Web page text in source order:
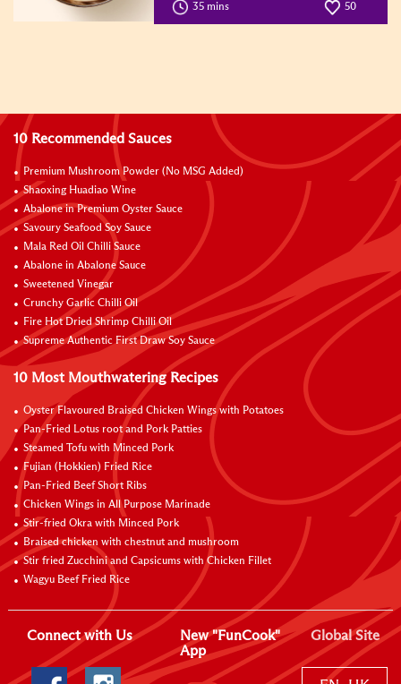
35 mins 50
10 Recommended Sauces
Premium Mushroom Powder (No MSG Added)
Shaoxing Huadiao Wine
Abalone in Premium Oyster Sauce
Savoury Seafood Soy Sauce
Mala Red Oil Chilli Sauce
Abalone in Abalone Sauce
Sweetened Vinegar
Crunchy Garlic Chilli Oil
Fire Hot Dried Shrimp Chilli Oil
Supreme Authentic First Draw Soy Sauce
10 Most Mouthwatering Recipes
Oyster Flavoured Braised Chicken Wings with Potatoes
Pan-Fried Lotus root and Pork Patties
Steamed Tofu with Minced Pork
Fujian (Hokkien) Fried Rice
Pan-Fried Beef Short Ribs
Chicken Wings in All Purpose Marinade
Stir-fried Okra with Minced Pork
Braised chicken with chestnut and mushroom
Stir fried Zucchini and Capsicums with Chicken Fillet
Wagyu Beef Fried Rice
Connect with Us
New "FunCook"
App
Global Site